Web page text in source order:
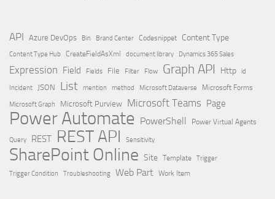
API Azure DevOps Bin Brand Center Codesnippet Content Type
Content Type Hub CreateFieldAsXml document library Dynamics 365 Sales
Expression Field Fields File Filter Flow Graph API Http id
Incident JSON List mention method Microsoft Dataverse
Microsoft Forms
Microsoft Graph
Microsoft Purview Microsoft Teams Page
Power Automate PowerShell Power Virtual Agents
Query REST REST API Sensitivity
SharePoint Online Site Template Trigger
Trigger Condition
Troubleshooting Web Part Work Item